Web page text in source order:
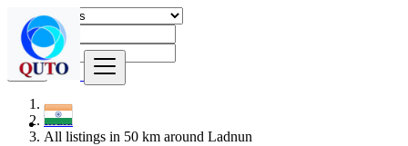
Find
India
All listings in 50 km around Ladnun